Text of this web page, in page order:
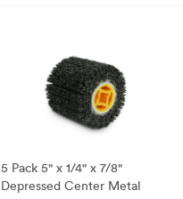
5 Pack 5" x 1/4" x 7/8"
Depressed Center Metal